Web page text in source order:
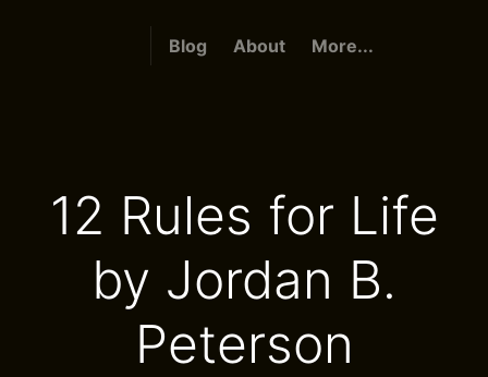
Blog About More...
12 Rules for Life
by Jordan B.
Peterson